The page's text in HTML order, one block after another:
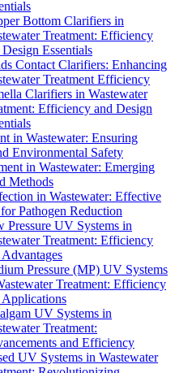
Bottom Clarifiers in
Treatment: Efficiency
Design Essentials
Contact Clarifiers: Enhancing
Treatment Efficiency
Clarifiers in Wastewater
Efficiency and Design
in Wastewater: Ensuring
Environmental Safety
in Wastewater: Emerging
Methods
in Wastewater: Effective
Pathogen Reduction
Pressure UV Systems in
Treatment: Efficiency
Advantages
Pressure (MP) UV Systems
Treatment: Efficiency
Applications
UV Systems in
Treatment:
and Efficiency
UV Systems in Wastewater